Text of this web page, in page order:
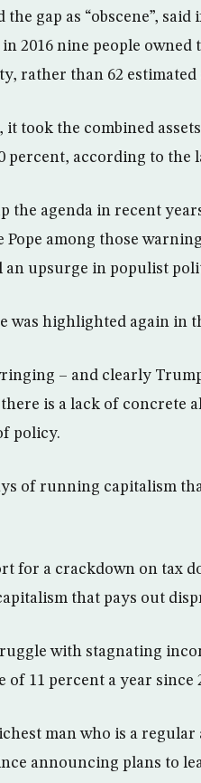
gap as “obscene”,
2016 nine people owned
rather than 62 estimated
it took the combined
percent, according to the
the agenda in recent
among those
an upsurge in populist
was highlighted again in
– and clearly
is a lack of concrete
policy.
of running capitalism
for a crackdown on tax
that pays out
with stagnating
of 11 percent a year since
man who is a
announcing plans to